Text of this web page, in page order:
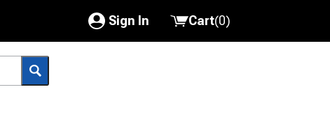
Sign In
My Account
Cart(0)